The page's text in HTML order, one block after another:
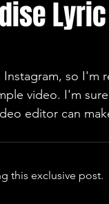
Lyric
so I'm
video. I'm
editor can
this exclusive post.